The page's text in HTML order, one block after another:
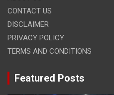
CONTACT US
DISCLAIMER
PRIVACY POLICY
TERMS AND CONDITIONS
Featured Posts